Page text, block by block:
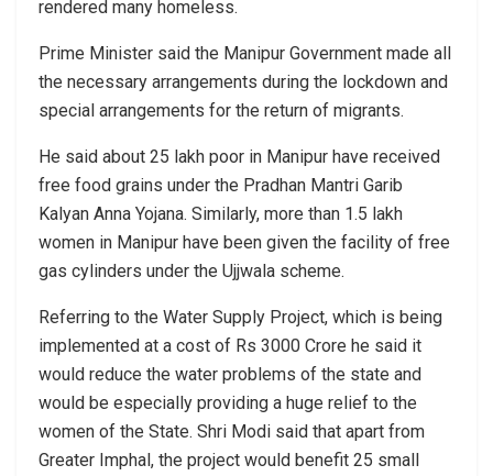
rendered many homeless.
Prime Minister said the Manipur Government made all
the necessary arrangements during the lockdown and
special arrangements for the return of migrants.
He said about 25 lakh poor in Manipur have received
free food grains under the Pradhan Mantri Garib
Kalyan Anna Yojana. Similarly, more than 1.5 lakh
women in Manipur have been given the facility of free
gas cylinders under the Ujjwala scheme.
Referring to the Water Supply Project, which is being
implemented at a cost of Rs 3000 Crore he said it
would reduce the water problems of the state and
would be especially providing a huge relief to the
women of the State. Shri Modi said that apart from
Greater Imphal, the project would benefit 25 small